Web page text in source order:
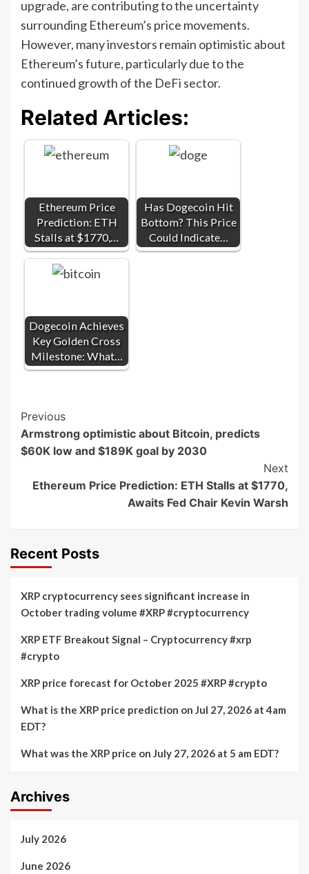
upgrade, are contributing to the uncertainty
surrounding Ethereum’s price movements.
However, many investors remain optimistic about
Ethereum’s future, particularly due to the
continued growth of the DeFi sector.
Related Articles:
Ethereum Price
Prediction: ETH
Stalls at $1770,…
Has Dogecoin Hit
Bottom? This Price
Could Indicate…
Dogecoin Achieves
Key Golden Cross
Milestone: What…
Post
Navigation
Previous
Armstrong optimistic about Bitcoin, predicts
$60K low and $189K goal by 2030
Next
Ethereum Price Prediction: ETH Stalls at $1770,
Awaits Fed Chair Kevin Warsh
Recent Posts
XRP cryptocurrency sees significant increase in
October trading volume #XRP #cryptocurrency
XRP ETF Breakout Signal – Cryptocurrency #xrp
#crypto
XRP price forecast for October 2025 #XRP #crypto
What is the XRP price prediction on Jul 27, 2026 at 4am
EDT?
What was the XRP price on July 27, 2026 at 5 am EDT?
Archives
July 2026
June 2026